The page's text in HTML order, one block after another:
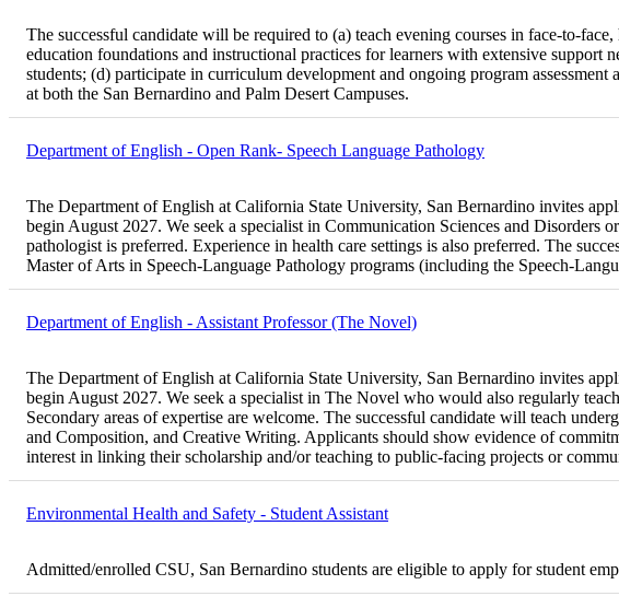
The successful candidate will be required to (a) teach evening courses in face-to-
education foundations and instructional practices for learners with extensive support
students; (d) participate in curriculum development and ongoing program
at both the San Bernardino and Palm Desert Campuses.
Department of English - Open Rank- Speech Language Pathology
The Department of English at California State University, San Bernardino invites
begin August 2027. We seek a specialist in Communication Sciences and Disorders
pathologist is preferred. Experience in health care settings is also preferred. The
Master of Arts in Speech-Language Pathology programs (including the Speech-
Department of English - Assistant Professor (The Novel)
The Department of English at California State University, San Bernardino invites
begin August 2027. We seek a specialist in The Novel who would also regularly
Secondary areas of expertise are welcome. The successful candidate will teach
and Composition, and Creative Writing. Applicants should show evidence of
interest in linking their scholarship and/or teaching to public-facing projects or
Environmental Health and Safety - Student Assistant
Admitted/enrolled CSU, San Bernardino students are eligible to apply for student